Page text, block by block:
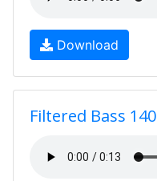
Download
Filtered Bass 140